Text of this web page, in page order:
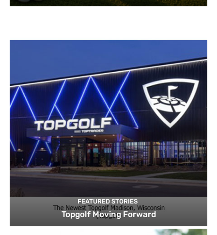
FEATURED STORIES
Topgolf Moving Forward